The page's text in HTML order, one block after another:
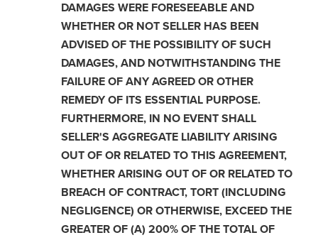
DAMAGES WERE FORESEEABLE AND
WHETHER OR NOT SELLER HAS BEEN
ADVISED OF THE POSSIBILITY OF SUCH
DAMAGES, AND NOTWITHSTANDING THE
FAILURE OF ANY AGREED OR OTHER
REMEDY OF ITS ESSENTIAL PURPOSE.
FURTHERMORE, IN NO EVENT SHALL
SELLER'S AGGREGATE LIABILITY ARISING
OUT OF OR RELATED TO THIS AGREEMENT,
WHETHER ARISING OUT OF OR RELATED TO
BREACH OF CONTRACT, TORT (INCLUDING
NEGLIGENCE) OR OTHERWISE, EXCEED THE
GREATER OF (A) 200% OF THE TOTAL OF